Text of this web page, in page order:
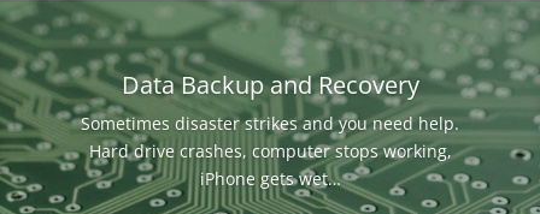
Data Backup and Recovery
Sometimes disaster strikes and you need help.
Hard drive crashes, computer stops working,
iPhone gets wet…